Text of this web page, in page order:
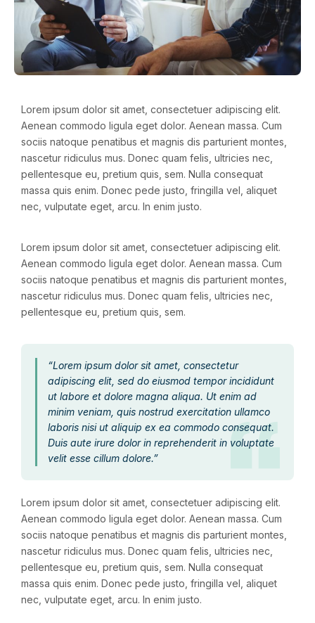
Lorem ipsum dolor sit amet, consectetuer adipiscing elit.
Aenean commodo ligula eget dolor. Aenean massa. Cum
sociis natoque penatibus et magnis dis parturient montes,
nascetur ridiculus mus. Donec quam felis, ultricies nec,
pellentesque eu, pretium quis, sem. Nulla consequat
massa quis enim. Donec pede justo, fringilla vel, aliquet
nec, vulputate eget, arcu. In enim justo.
Lorem ipsum dolor sit amet, consectetuer adipiscing elit.
Aenean commodo ligula eget dolor. Aenean massa. Cum
sociis natoque penatibus et magnis dis parturient montes,
nascetur ridiculus mus. Donec quam felis, ultricies nec,
pellentesque eu, pretium quis, sem.
“Lorem ipsum dolor sit amet, consectetur
adipiscing elit, sed do eiusmod tempor incididunt
ut labore et dolore magna aliqua. Ut enim ad
minim veniam, quis nostrud exercitation ullamco
laboris nisi ut aliquip ex ea commodo consequat.
Duis aute irure dolor in reprehenderit in voluptate
velit esse cillum dolore.”
Lorem ipsum dolor sit amet, consectetuer adipiscing elit.
Aenean commodo ligula eget dolor. Aenean massa. Cum
sociis natoque penatibus et magnis dis parturient montes,
nascetur ridiculus mus. Donec quam felis, ultricies nec,
pellentesque eu, pretium quis, sem. Nulla consequat
massa quis enim. Donec pede justo, fringilla vel, aliquet
nec, vulputate eget, arcu. In enim justo.